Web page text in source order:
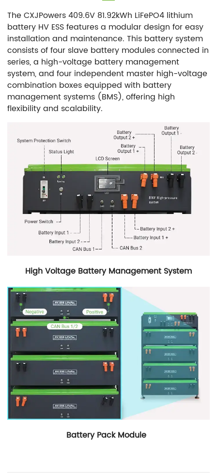
The CXJPowers 409.6V 81.92kWh LiFePO4 lithium
battery HV ESS features a modular design for easy
installation and maintenance. This battery system
consists of four slave battery modules connected in
series, a high-voltage battery management
system, and four independent master high-voltage
combination boxes equipped with battery
management systems (BMS), offering high
flexibility and scalability.
High Voltage Battery Management System
Battery Pack Module